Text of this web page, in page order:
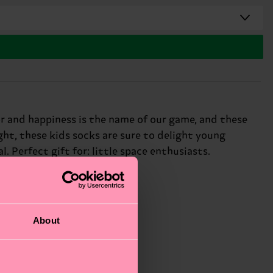
About
happiness is the name of our game, and these
these kids socks are sure to delight young
Perfect gift for: little space enthusiasts.